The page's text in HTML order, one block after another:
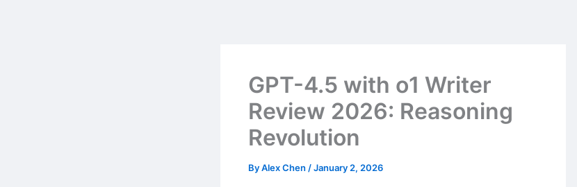
GPT-4.5 with o1 Writer
Review 2026: Reasoning
Revolution
ByAlex Chen /January 2, 2026